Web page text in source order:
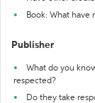
Book: What have
Publisher
What do you
respected?
Do they take